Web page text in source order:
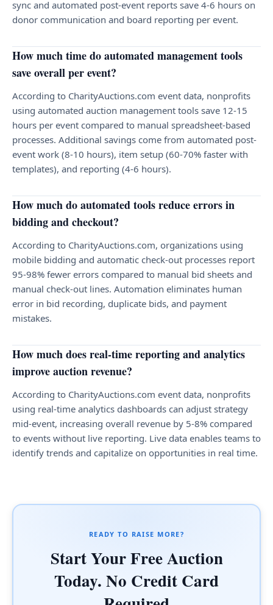
sync and automated post-event reports save 4-6 hours on
donor communication and board reporting per event.
How much time do automated management tools
save overall per event?
According to CharityAuctions.com event data, nonprofits
using automated auction management tools save 12-15
hours per event compared to manual spreadsheet-based
processes. Additional savings come from automated post-
event work (8-10 hours), item setup (60-70% faster with
templates), and reporting (4-6 hours).
How much do automated tools reduce errors in
bidding and checkout?
According to CharityAuctions.com, organizations using
mobile bidding and automatic check-out processes report
95-98% fewer errors compared to manual bid sheets and
manual check-out lines. Automation eliminates human
error in bid recording, duplicate bids, and payment
mistakes.
How much does real-time reporting and analytics
improve auction revenue?
According to CharityAuctions.com event data, nonprofits
using real-time analytics dashboards can adjust strategy
mid-event, increasing overall revenue by 5-8% compared
to events without live reporting. Live data enables teams to
identify trends and capitalize on opportunities in real time.
READY TO RAISE MORE?
Start Your Free Auction
Today. No Credit Card